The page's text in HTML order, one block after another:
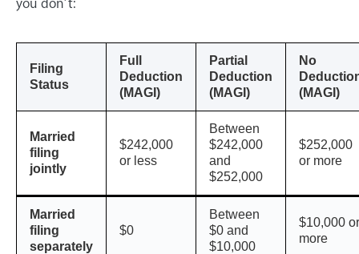
you don’t:
Filing
Status
Full
Deduction
(MAGI)
Partial
Deduction
(MAGI)
No
(MAGI)
Married
filing
jointly
$242,000
or less
Between
$242,000
and
$252,000
$252,000
or more
Married
filing
separately
$0
Between
$0 and
$10,000
$10,000 or
more